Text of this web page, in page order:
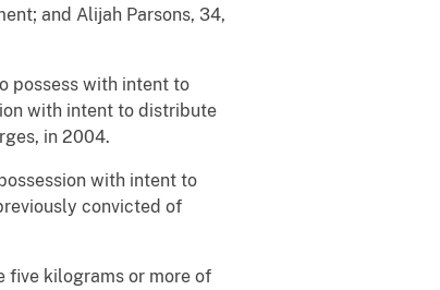
and Alijah Parsons, 34,
possess with intent to
with intent to distribute
in 2004.
with intent to
convicted of
five kilograms or more of